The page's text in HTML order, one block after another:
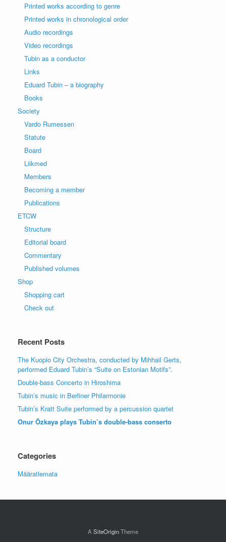
Printed works according to genre
Printed works in chronological order
Audio recordings
Video recordings
Tubin as a conductor
Links
Eduard Tubin – a biography
Books
Society
Vardo Rumessen
Statute
Board
Liikmed
Members
Becoming a member
Publications
ETCW
Structure
Editorial board
Commentary
Published volumes
Shop
Shopping cart
Check out
Recent Posts
The Kuopio City Orchestra, conducted by Mihhail Gerts,
performed Eduard Tubin’s “Suite on Estonian Motifs”.
Double-bass Concerto in Hiroshima
Tubin’s music in Berliner Philarmonie
Tubin’s Kratt Suite performed by a percussion quartet
Onur Özkaya plays Tubin’s double-bass conserto
Categories
Määratlemata
A SiteOriginTheme